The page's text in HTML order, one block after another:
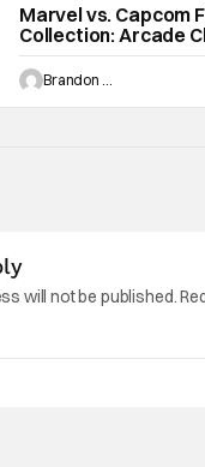
Marvel vs. Capcom
Collection: Arcade
Throwback Dream
[Review]
will not be published.